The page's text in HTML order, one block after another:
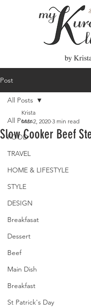
Post
All Posts
FOOD
TRAVEL
HOME & LIFESTYLE
STYLE
DESIGN
Breakfasat
Dessert
Beef
Main Dish
Breakfast
St Patrick's Day
All Posts
Slow Cooker Beef
Krista
Mar 2, 2020 3 min read